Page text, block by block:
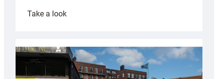
Take a look:
partnership
with
Keep